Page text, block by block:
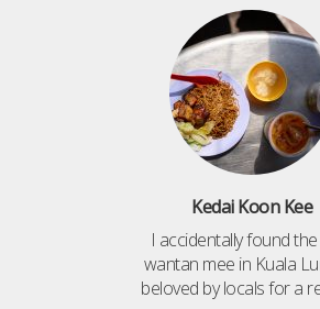
Kedai Koon Kee
I accidentally found
wantan mee in Kuala
beloved by locals for a